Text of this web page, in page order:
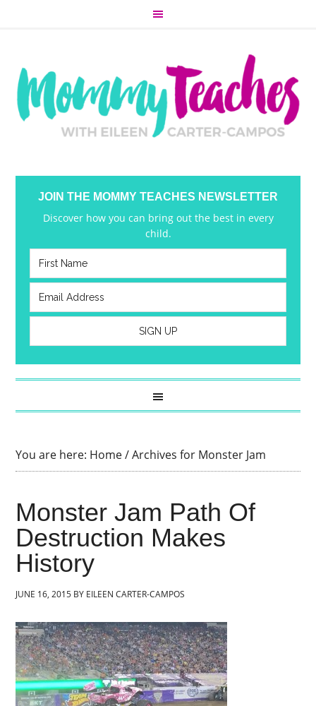
JOIN THE MOMMY TEACHES NEWSLETTER
Discover how you can bring out the best in every
child.
You are here: Home/Archives for Monster Jam
Monster Jam Path Of
Destruction Makes
History
JUNE 16, 2015 BY EILEEN CARTER-CAMPOS